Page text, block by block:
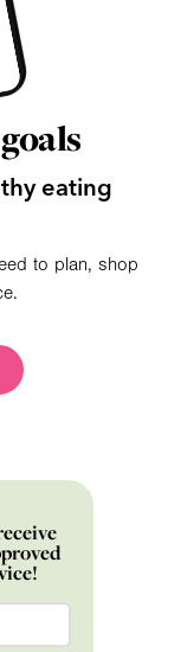
eating
to plan, shop